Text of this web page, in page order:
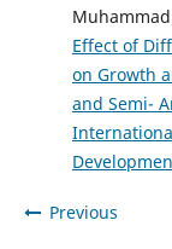
Effect of
on Growth
and Semi-
Previous